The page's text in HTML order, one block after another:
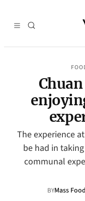
The experience
be had in
communal
BYMass